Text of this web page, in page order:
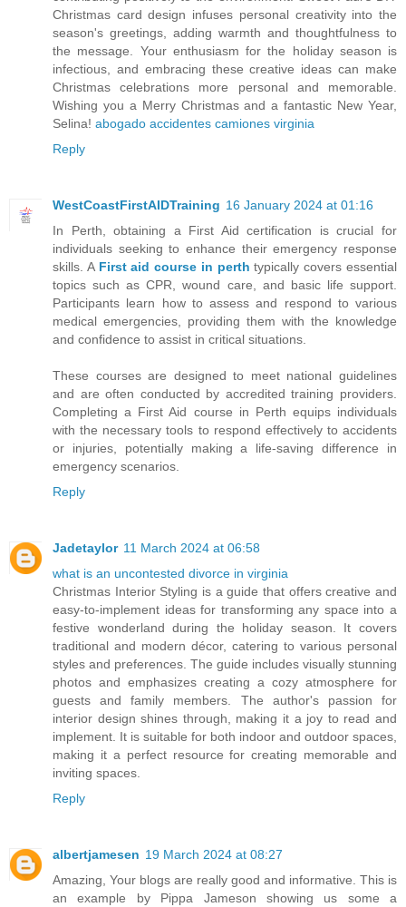
Christmas card design infuses personal creativity into the
season's greetings, adding warmth and thoughtfulness to
the message. Your enthusiasm for the holiday season is
infectious, and embracing these creative ideas can make
Christmas celebrations more personal and memorable.
Wishing you a Merry Christmas and a fantastic New Year,
Selina! abogado accidentes camiones virginia
Reply
WestCoastFirstAIDTraining 16 January 2024 at 01:16
In Perth, obtaining a First Aid certification is crucial for
individuals seeking to enhance their emergency response
skills. A First aid course in perth typically covers essential
topics such as CPR, wound care, and basic life support.
Participants learn how to assess and respond to various
medical emergencies, providing them with the knowledge
and confidence to assist in critical situations.
These courses are designed to meet national guidelines
and are often conducted by accredited training providers.
Completing a First Aid course in Perth equips individuals
with the necessary tools to respond effectively to accidents
or injuries, potentially making a life-saving difference in
emergency scenarios.
Reply
Jadetaylor 11 March 2024 at 06:58
what is an uncontested divorce in virginia
Christmas Interior Styling is a guide that offers creative and
easy-to-implement ideas for transforming any space into a
festive wonderland during the holiday season. It covers
traditional and modern décor, catering to various personal
styles and preferences. The guide includes visually stunning
photos and emphasizes creating a cozy atmosphere for
guests and family members. The author's passion for
interior design shines through, making it a joy to read and
implement. It is suitable for both indoor and outdoor spaces,
making it a perfect resource for creating memorable and
inviting spaces.
Reply
albertjamesen 19 March 2024 at 08:27
Amazing, Your blogs are really good and informative. This is
an example by Pippa Jameson showing us some a